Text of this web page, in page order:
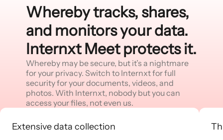
Whereby tracks, shares,
and monitors your data.
Internxt Meet protects it.
Whereby may be secure, but it’s a nightmare
for your privacy. Switch to Internxt for full
security for your documents, videos, and
photos. With Internxt, nobody but you can
access your files, not even us.
Extensive data collection